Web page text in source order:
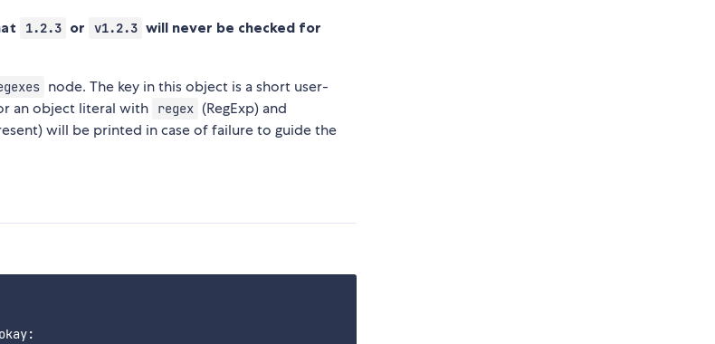
1.2.3 or v1.2.3 will never be checked for
node. The key in this object is a short user-
an object literal with regex (RegExp) and
will be printed in case of failure to guide the